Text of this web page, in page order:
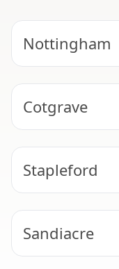
Nottingham
Cotgrave
Stapleford
Sandiacre